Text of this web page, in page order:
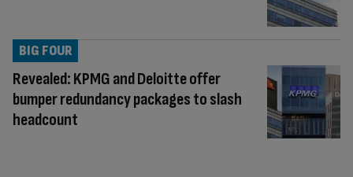
Revealed: KPMG and Deloitte offer
bumper redundancy packages to slash
headcount
BIG FOUR